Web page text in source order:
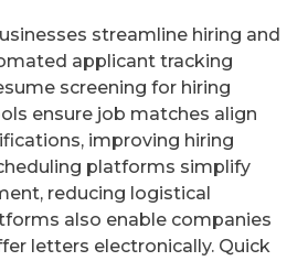
streamline hiring and
applicant tracking
screening for hiring
ensure job matches align
improving hiring
platforms simplify
reducing logistical
also enable companies
letters electronically. Quick